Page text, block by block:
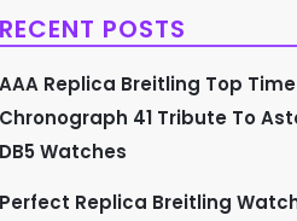
RECENT POSTS
AAA Replica Breitling Top Time
Chronograph 41 Tribute To
DB5 Watches
Perfect Replica Breitling